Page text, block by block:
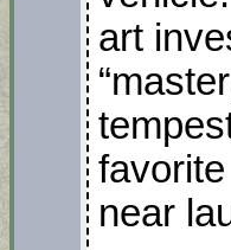
art
near